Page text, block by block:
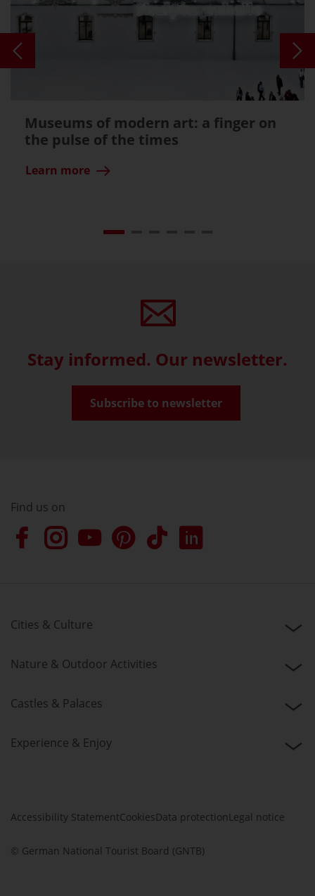
Museums of modern art: a finger on
the pulse of the times
Learn more
Stay informed. Our newsletter.
Subscribe to newsletter
Find us on
Cities & Culture
Nature & Outdoor Activities
Castles & Palaces
Experience & Enjoy
Accessibility StatementCookiesData protection Legal notice
© German National Tourist Board (GNTB)